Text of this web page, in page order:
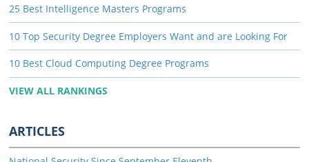
25 Best Intelligence Masters Programs
10 Top Security Degree Employers Want and are Looking For
10 Best Cloud Computing Degree Programs
VIEW ALL RANKINGS
ARTICLES